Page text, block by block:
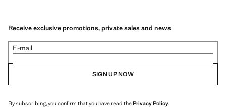
Receive exclusive promotions, private sales and news
E-mail
SIGN UP NOW
By subscribing, you confirm that you have read thePrivacy Policy.